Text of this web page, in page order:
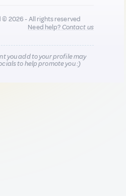
© 2026 - All rights reserved
Need help?Contact us
you add to your profile may
to help promote you :)